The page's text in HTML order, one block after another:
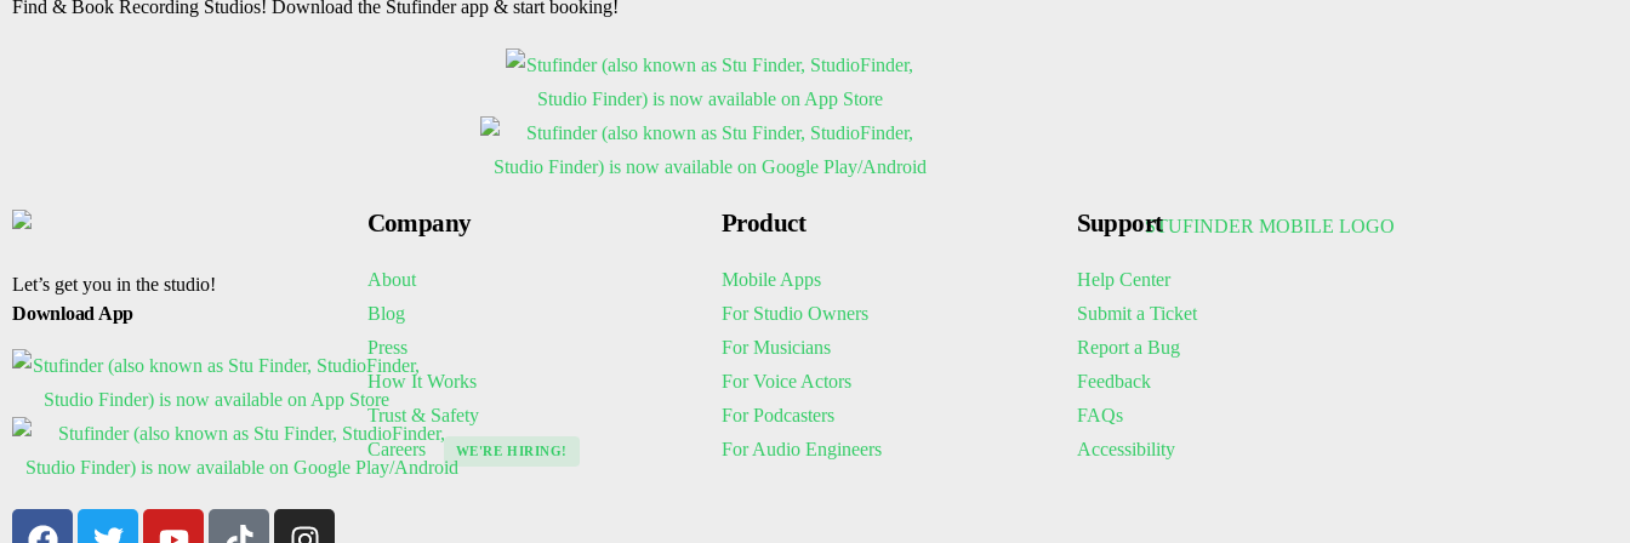
Find & Book Recording Studios! Download the Stufinder app & start booking!
Let’s get you in the studio!
Download App
Company
About
Blog
Press
How It Works
Trust & Safety
Careers
WE'RE HIRING!
Product
Mobile Apps
For Studio Owners
For Musicians
For Voice Actors
For Podcasters
For Audio Engineers
Support
Help Center
Submit a Ticket
Report a Bug
Feedback
FAQs
Accessibility